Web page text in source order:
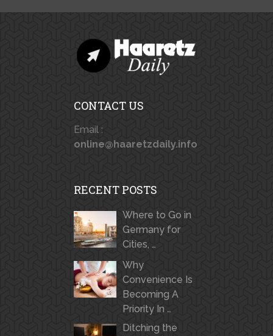
CONTACT US
Email :
online@haaretzdaily.info
RECENT POSTS
Where to Go in
Germany for
Cities, …
Why
Convenience Is
Becoming A
Priority In …
Ditching the